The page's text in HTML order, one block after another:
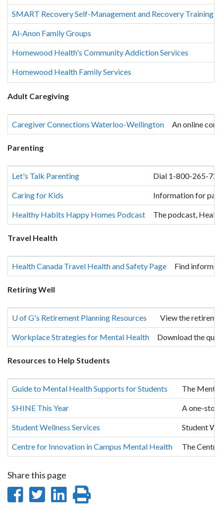
SMART Recovery Self-Management and Recovery Training
Al-Anon Family Groups
Homewood Health's Community Addiction Services
Homewood Health Family Services
Adult Caregiving
Caregiver Connections Waterloo-Wellington An online
Parenting
Let's Talk Parenting Dial 1-800-265-
Caring for Kids Information for
Healthy Habits Happy Homes Podcast The podcast,
Travel Health
Health Canada Travel Health and Safety Page Find
Retiring Well
U of G's Retirement Planning Resources View the
Workplace Strategies for Mental Health Download the
Resources to Help Students
Guide to Mental Health Supports for Students The
SHINE This Year A one-
Student Wellness Services Student
Centre for Innovation in Campus Mental Health The
Share this page
ShareShare
Share